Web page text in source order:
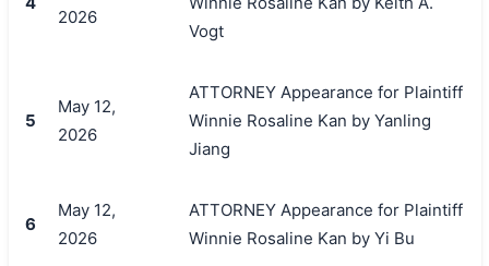
2026
Vogt
5
May 12,
2026
ATTORNEY Appearance for Plaintiff
Winnie Rosaline Kan by Yanling
Jiang
6
May 12,
2026
ATTORNEY Appearance for Plaintiff
Winnie Rosaline Kan by Yi Bu